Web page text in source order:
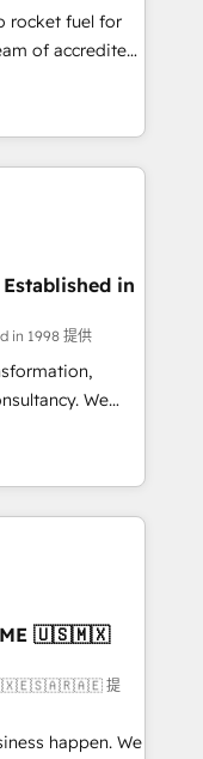
built on
touch (𝘸𝘦'𝘳𝘦
rocket fuel for
business
got and make
website in
by
means we
as well the
Established in
in 1998 提供
We
to
fuel their
improve
• RevOps &
What
🇺🇸🇲🇽
提
happen. We